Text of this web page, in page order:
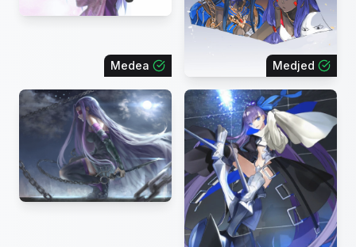
Medea Medjed